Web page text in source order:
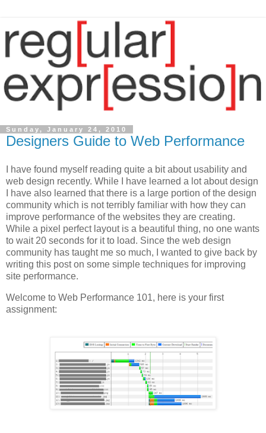
Sunday, January 24, 2010
Designers Guide to Web Performance
I have found myself reading quite a bit about usability and
web design recently. While I have learned a lot about design
I have also learned that there is a large portion of the design
community which is not terribly familiar with how they can
improve performance of the websites they are creating.
While a pixel perfect layout is a beautiful thing, no one wants
to wait 20 seconds for it to load. Since the web design
community has taught me so much, I wanted to give back by
writing this post on some simple techniques for improving
site performance.
Welcome to Web Performance 101, here is your first
assignment: